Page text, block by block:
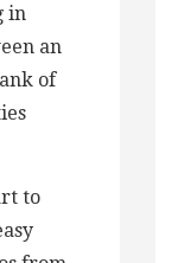
in
an
of
to